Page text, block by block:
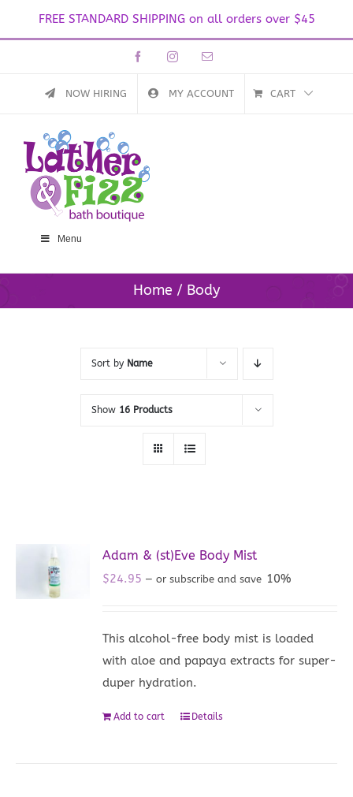
FREE STANDARD SHIPPING on all orders over $45
FacebookInstagramEmail
NOW HIRING MY ACCOUNT CART
Menu
Home Body
Sort by Name
Show 16 Products
Adam & (st)Eve Body Mist
$24.95 — or subscribe and save 10%
This alcohol-free body mist is loaded
with aloe and papaya extracts for super-
duper hydration.
Add to cart Details